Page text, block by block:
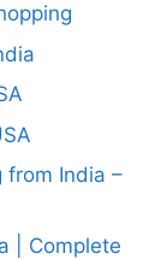
from India –
| Complete